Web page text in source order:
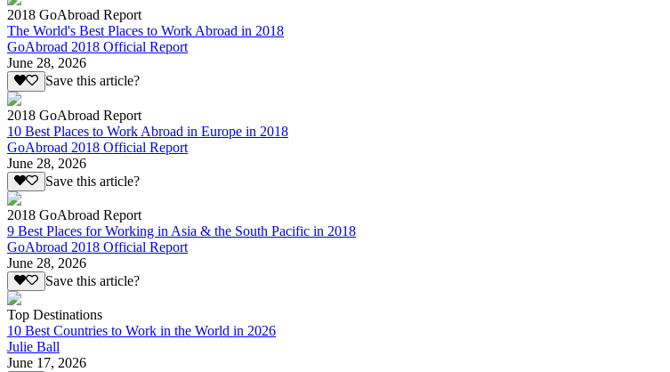
2018 GoAbroad Report
The World's Best Places to Work Abroad in 2018
GoAbroad 2018 Official Report
June 28, 2026
Save this article?
2018 GoAbroad Report
10 Best Places to Work Abroad in Europe in 2018
GoAbroad 2018 Official Report
June 28, 2026
Save this article?
2018 GoAbroad Report
9 Best Places for Working in Asia & the South Pacific in 2018
GoAbroad 2018 Official Report
June 28, 2026
Save this article?
Top Destinations
10 Best Countries to Work in the World in 2026
Julie Ball
June 17, 2026